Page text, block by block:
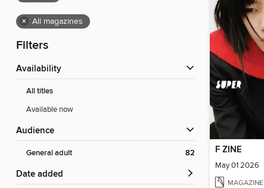
× All magazines
Filters
Availability
All titles
Available now
Audience
General adult 82
Date added
F ZINE
May 01 2026
MAGAZINE